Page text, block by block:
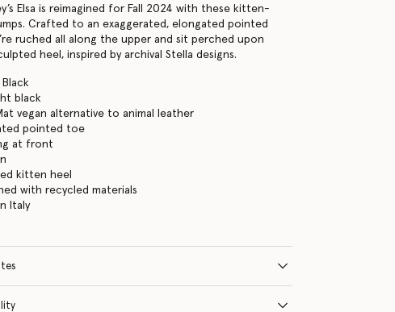
Elsa is reimagined for Fall 2024 with these kitten-
Crafted to an exaggerated, elongated pointed
ruched all along the upper and sit perched upon
heel, inspired by archival Stella designs.
black
vegan alternative to animal leather
pointed toe
at front
kitten heel
with recycled materials
Italy